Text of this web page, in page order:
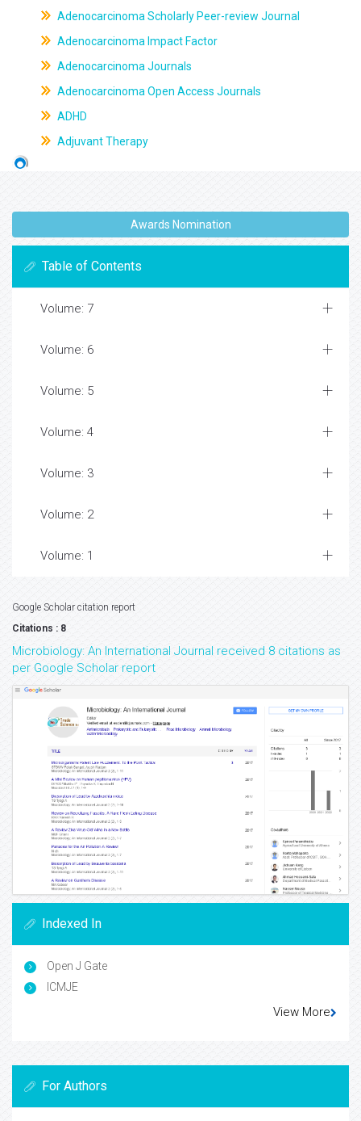
Adenocarcinoma Scholarly Peer-review Journal
Adenocarcinoma Impact Factor
Adenocarcinoma Journals
Adenocarcinoma Open Access Journals
ADHD
Adjuvant Therapy
Awards Nomination
Table of Contents
Volume: 7
Volume: 6
Volume: 5
Volume: 4
Volume: 3
Volume: 2
Volume: 1
Google Scholar citation report
Citations : 8
Microbiology: An International Journal received 8 citations as
per Google Scholar report
Indexed In
Open J Gate
ICMJE
View More
For Authors